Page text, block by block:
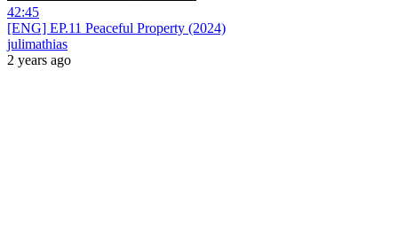
42:45
[ENG] EP.11 Peaceful Property (2024)
julimathias
2 years ago